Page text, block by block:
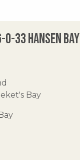
33 Hansen Bay
Bay